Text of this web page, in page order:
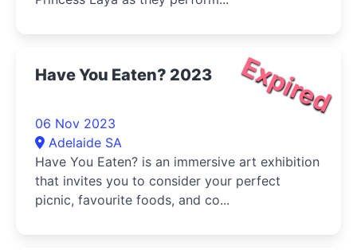
Expired
Have You Eaten? 2023
06 Nov 2023
Adelaide SA
Have You Eaten? is an immersive art exhibition
that invites you to consider your perfect
picnic, favourite foods, and co...